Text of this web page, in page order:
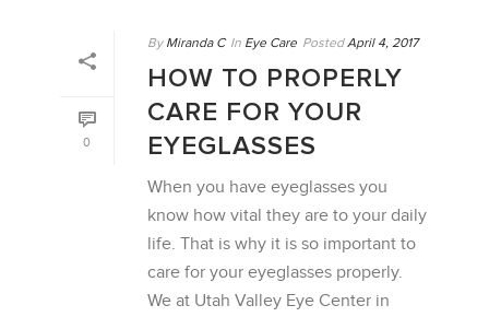
0
By Miranda C In Eye Care Posted April 4, 2017
HOW TO PROPERLY
CARE FOR YOUR
EYEGLASSES
When you have eyeglasses you
know how vital they are to your daily
life. That is why it is so important to
care for your eyeglasses properly.
We at Utah Valley Eye Center in